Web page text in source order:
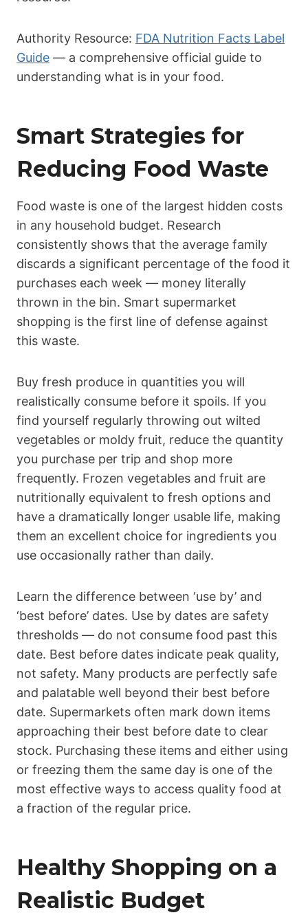
Authority Resource: FDA Nutrition Facts Label
Guide — a comprehensive official guide to
understanding what is in your food.
Smart Strategies for
Reducing Food Waste
Food waste is one of the largest hidden costs
in any household budget. Research
consistently shows that the average family
discards a significant percentage of the food it
purchases each week — money literally
thrown in the bin. Smart supermarket
shopping is the first line of defense against
this waste.
Buy fresh produce in quantities you will
realistically consume before it spoils. If you
find yourself regularly throwing out wilted
vegetables or moldy fruit, reduce the quantity
you purchase per trip and shop more
frequently. Frozen vegetables and fruit are
nutritionally equivalent to fresh options and
have a dramatically longer usable life, making
them an excellent choice for ingredients you
use occasionally rather than daily.
Learn the difference between ‘use by’ and
‘best before’ dates. Use by dates are safety
thresholds — do not consume food past this
date. Best before dates indicate peak quality,
not safety. Many products are perfectly safe
and palatable well beyond their best before
date. Supermarkets often mark down items
approaching their best before date to clear
stock. Purchasing these items and either using
or freezing them the same day is one of the
most effective ways to access quality food at
a fraction of the regular price.
Healthy Shopping on a
Realistic Budget